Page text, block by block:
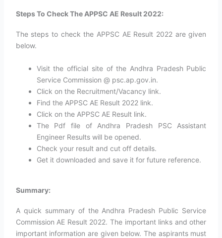
Steps To Check The APPSC AE Result 2022:
The steps to check the APPSC AE Result 2022 are given
below.
Visit the official site of the Andhra Pradesh Public
Service Commission @ psc.ap.gov.in.
Click on the Recruitment/Vacancy link.
Find the APPSC AE Result 2022 link.
Click on the APPSC AE Result link.
The Pdf file of Andhra Pradesh PSC Assistant
Engineer Results will be opened.
Check your result and cut off details.
Get it downloaded and save it for future reference.
Summary:
A quick summary of the Andhra Pradesh Public Service
Commission AE Result 2022. The important links and other
important information are given below. The aspirants must